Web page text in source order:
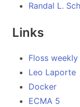
Randal L.
Links
Floss weekly
Leo Laporte
Docker
ECMA 5